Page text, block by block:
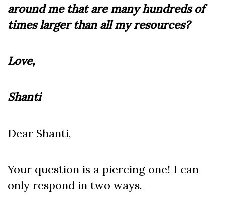
around me that are many hundreds of
times larger than all my resources?
Love,
Shanti
Dear Shanti,
Your question is a piercing one! I can
only respond in two ways.